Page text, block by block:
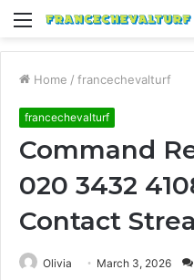
Menu
Home / francechevalturf
francechevalturf
Command
020 3432
Contact
Olivia March 3, 2026